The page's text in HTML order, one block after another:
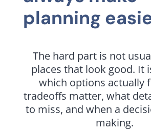
planning
The hard part is not
places that look good. It
which options actually
tradeoffs matter, what
to miss, and when a
making.